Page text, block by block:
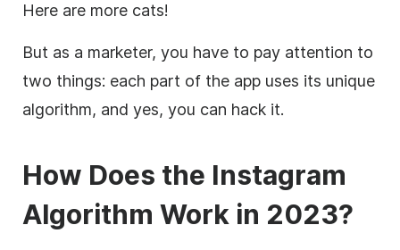
Here are more cats!
But as a marketer, you have to pay attention to
two things: each part of the app uses its unique
algorithm, and yes, you can hack it.
How Does the Instagram
Algorithm Work in 2023?